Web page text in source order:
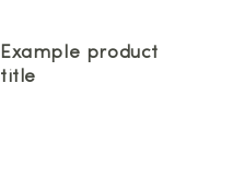
Example product
title